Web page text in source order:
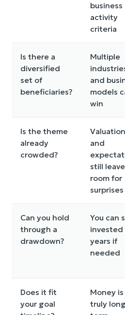
business
activity
criteria
Is there a
diversified
set of
beneficiaries?
Multiple
and
models
win
Is the theme
already
crowded?
and
still leave
room for
surprises
Can you hold
through a
drawdown?
You can
invested
years if
needed
Does it fit
your goal
Money is
truly long